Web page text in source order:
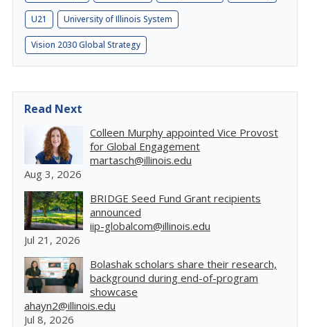
U21 University of Illinois System
Vision 2030 Global Strategy
Read Next
Colleen Murphy appointed Vice Provost
for Global Engagement
martasch@illinois.edu
Aug 3, 2026
BRIDGE Seed Fund Grant recipients
announced
iip-globalcom@illinois.edu
Jul 21, 2026
Bolashak scholars share their research,
background during end-of-program
showcase
ahayn2@illinois.edu
Jul 8, 2026